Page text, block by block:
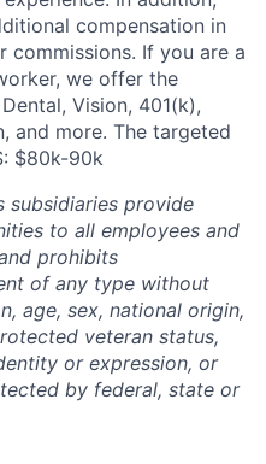
compensation in
commissions. If you are a
we offer the
Vision, 401(k),
and more. The targeted
$80k-90k
subsidiaries provide
to all employees and
prohibits
of any type without
age, sex, national origin,
veteran status,
or expression, or
by federal, state or